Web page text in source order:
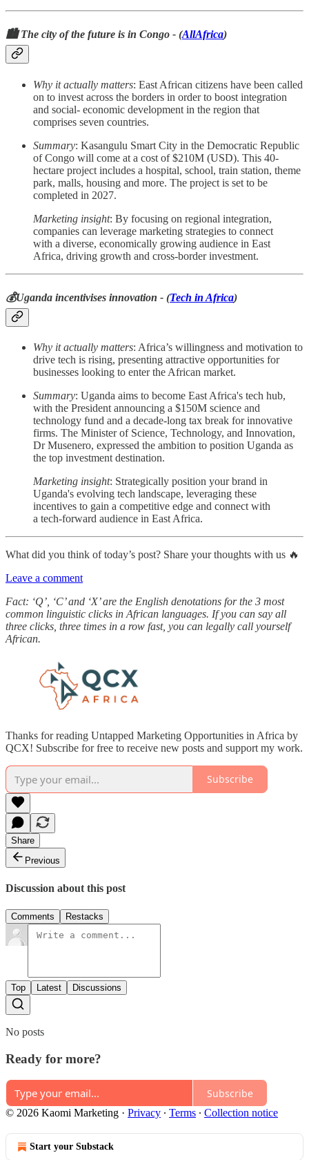
🏙️ The city of the future is in Congo - (AllAfrica)
Why it actually matters: East African citizens have been called
on to invest across the borders in order to boost integration
and social- economic development in the region that
comprises seven countries.
Summary: Kasangulu Smart City in the Democratic Republic
of Congo will come at a cost of $210M (USD). This 40-
hectare project includes a hospital, school, train station, theme
park, malls, housing and more. The project is set to be
completed in 2027.
Marketing insight: By focusing on regional integration,
companies can leverage marketing strategies to connect
with a diverse, economically growing audience in East
Africa, driving growth and cross-border investment.
💰Uganda incentivises innovation - (Tech in Africa)
Why it actually matters: Africa’s willingness and motivation to
drive tech is rising, presenting attractive opportunities for
businesses looking to enter the African market.
Summary: Uganda aims to become East Africa's tech hub,
with the President announcing a $150M science and
technology fund and a decade-long tax break for innovative
firms. The Minister of Science, Technology, and Innovation,
Dr Musenero, expressed the ambition to position Uganda as
the top investment destination.
Marketing insight: Strategically position your brand in
Uganda's evolving tech landscape, leveraging these
incentives to gain a competitive edge and connect with
a tech-forward audience in East Africa.
What did you think of today’s post? Share your thoughts with us 🔥
Leave a comment
Fact: ‘Q’, ‘C’ and ‘X’ are the English denotations for the 3 most
common linguistic clicks in African languages. If you can say all
three clicks, three times in a row fast, you can legally call yourself
African.
Thanks for reading Untapped Marketing Opportunities in Africa by
QCX! Subscribe for free to receive new posts and support my work.
Subscribe
Share
Previous
Discussion about this post
Comments Restacks
Top Latest Discussions
No posts
Ready for more?
Subscribe
© 2026 Kaomi Marketing · Privacy ∙ Terms ∙ Collection notice
Start your Substack